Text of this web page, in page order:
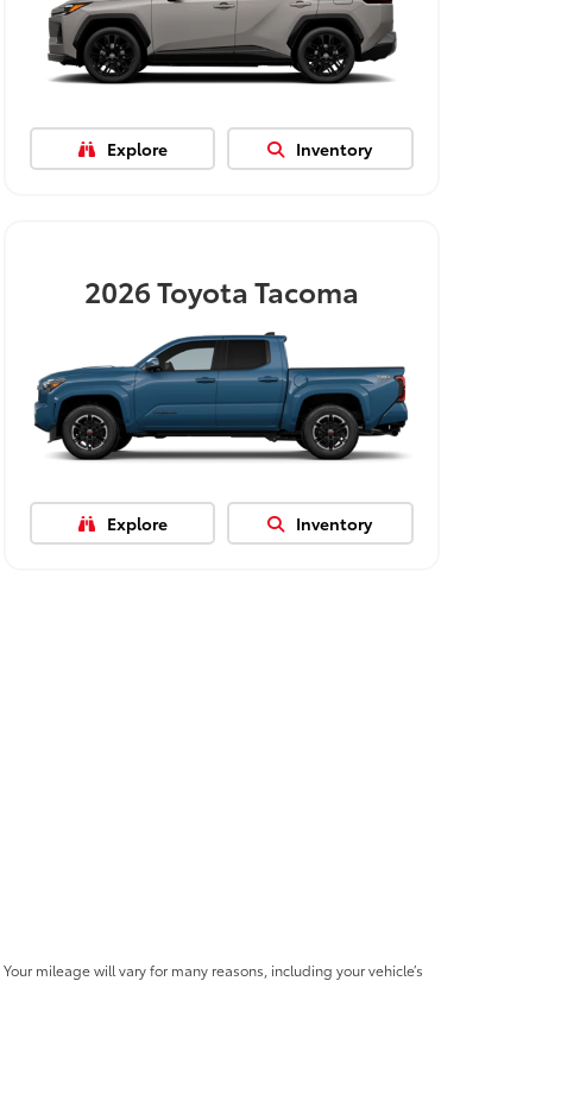
Explore Inventory
2026Toyota Tacoma
Explore Inventory
mileage will vary for many reasons, including your vehicle’s